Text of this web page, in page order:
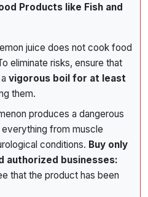
Products like Fish and
juice does not cook food
eliminate risks, ensure that
vigorous boil for at least
them.
produces a dangerous
from muscle
conditions. Buy only
authorized businesses:
that the product has been